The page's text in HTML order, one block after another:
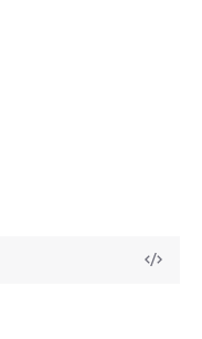
View